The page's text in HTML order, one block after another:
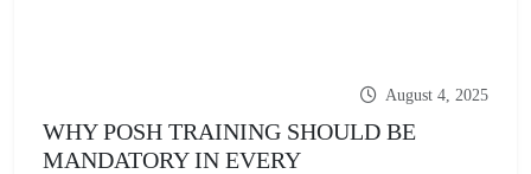
August 4, 2025
WHY POSH TRAINING SHOULD BE
MANDATORY IN EVERY